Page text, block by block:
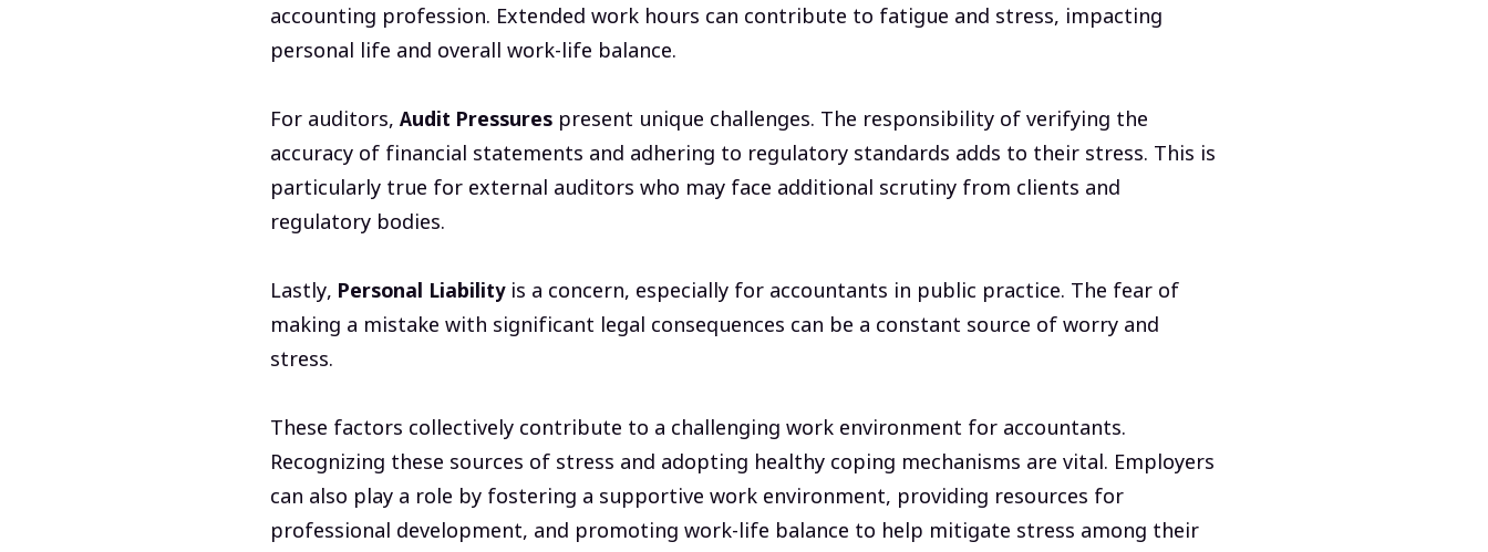
accounting profession. Extended work hours can contribute to fatigue and stress, impacting
personal life and overall work-life balance.
For auditors, Audit Pressures present unique challenges. The responsibility of verifying the
accuracy of financial statements and adhering to regulatory standards adds to their stress. This is
particularly true for external auditors who may face additional scrutiny from clients and
regulatory bodies.
Lastly, Personal Liabilityis a concern, especially for accountants in public practice. The fear of
making a mistake with significant legal consequences can be a constant source of worry and
stress.
These factors collectively contribute to a challenging work environment for accountants.
Recognizing these sources of stress and adopting healthy coping mechanisms are vital. Employers
can also play a role by fostering a supportive work environment, providing resources for
professional development, and promoting work-life balance to help mitigate stress among their